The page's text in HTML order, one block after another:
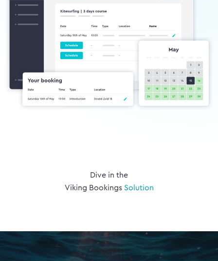
Dive in the
Viking BookingsSolution